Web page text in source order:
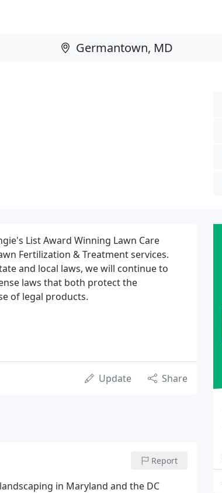
List Award Winning Lawn Care
Fertilization & Treatment services.
and local laws, we will continue to
laws that both protect the
of legal products.
Update Share
Report
in Maryland and the DC